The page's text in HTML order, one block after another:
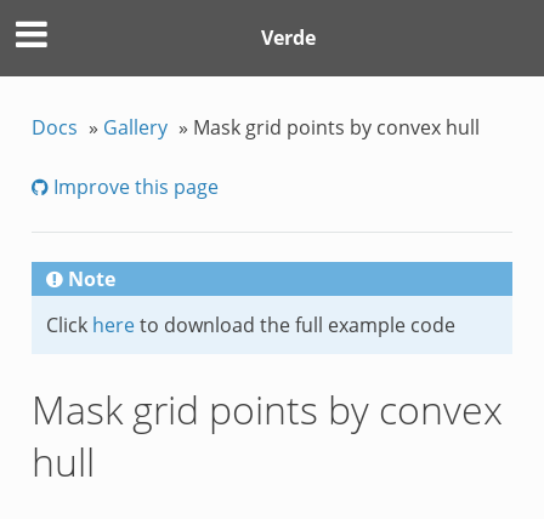
Verde
Docs » Gallery » Mask grid points by convex hull
Improve this page
Note
Click hereto download the full example code
Mask grid points by convex
hull